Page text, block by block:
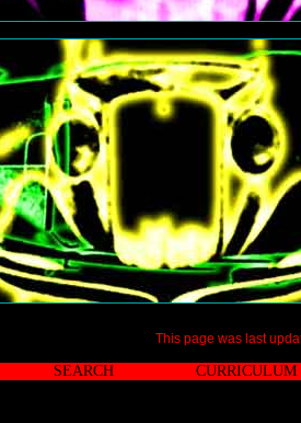
This page was last
SEARCH